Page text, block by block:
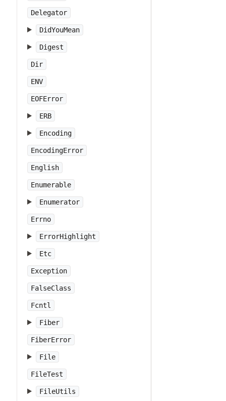
Delegator
DidYouMean
Digest
Dir
ENV
EOFError
ERB
Encoding
EncodingError
English
Enumerable
Enumerator
Errno
ErrorHighlight
Etc
Exception
FalseClass
Fcntl
Fiber
FiberError
File
FileTest
FileUtils